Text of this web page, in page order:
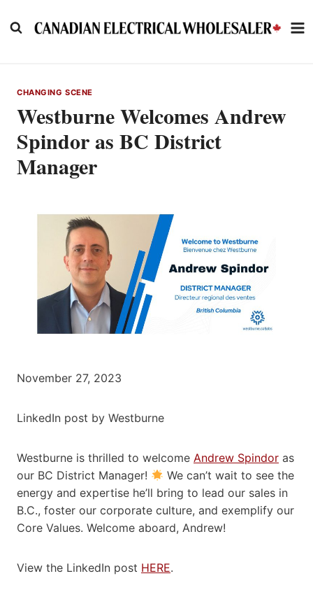
to
CHANGING SCENE
Westburne Welcomes Andrew
Spindor as BC District
Manager
November 27, 2023
LinkedIn post by Westburne
Westburne is thrilled to welcome Andrew Spindor as
our BC District Manager!
We can’t wait to see the
energy and expertise he’ll bring to lead our sales in
B.C., foster our corporate culture, and exemplify our
Core Values. Welcome aboard, Andrew!
View the LinkedIn post HERE.